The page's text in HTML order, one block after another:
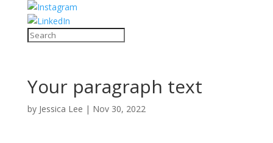
Your paragraph text
by Jessica Lee | Nov 30, 2022